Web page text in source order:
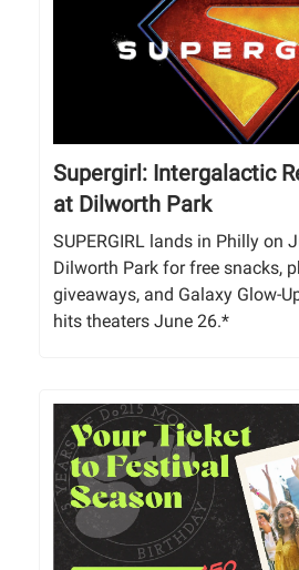
Supergirl: Intergalactic
at Dilworth Park
SUPERGIRL lands in Philly on
Dilworth Park for free snacks,
giveaways, and Galaxy Glow-
hits theaters June 26.*